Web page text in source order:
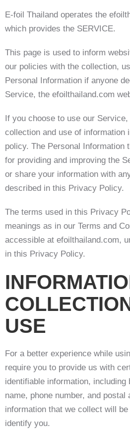
E-foil Thailand operates the
which provides the SERVICE.
This page is used to inform
our policies with the collection,
Personal Information if anyone
Service, the efoilthailand.com
If you choose to use our
collection and use of information
policy. The Personal Information
for providing and improving the
or share your information with
described in this Privacy Policy.
The terms used in this Privacy
meanings as in our Terms and
accessible at efoilthailand.com,
in this Privacy Policy.
USE
For a better experience while
require you to provide us with
identifiable information,
name, phone number, and postal
information that we collect will
identify you.